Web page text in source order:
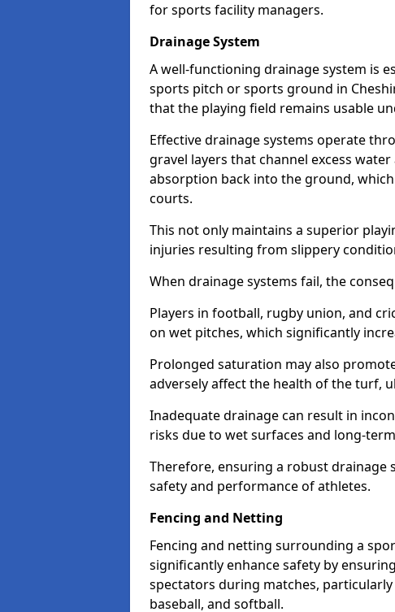
for sports facility managers.
Drainage System
A well-functioning drainage system is
sports pitch or sports ground in
that the playing field remains usable
Effective drainage systems operate
gravel layers that channel excess
absorption back into the ground,
courts.
This not only maintains a superior
injuries resulting from slippery
When drainage systems fail, the
Players in football, rugby union, and
on wet pitches, which significantly
Prolonged saturation may also
adversely affect the health of the turf,
Inadequate drainage can result in
risks due to wet surfaces and long-
Therefore, ensuring a robust drainage
safety and performance of athletes.
Fencing and Netting
Fencing and netting surrounding a
significantly enhance safety by
spectators during matches,
baseball, and softball.